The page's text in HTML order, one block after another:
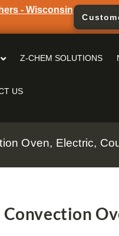
- Wisconsin
Z-CHEM SOLUTIONS
US
Oven, Electric,
Convection